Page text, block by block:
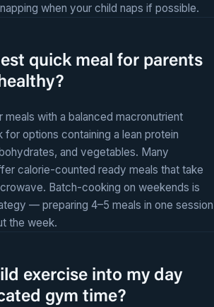
when your child naps if possible.
quick meal for parents
with a balanced macronutrient
for options containing a lean protein
and vegetables. Many
calorie-counted ready meals that take
Batch-cooking on weekends is
— preparing 4–5 meals in one session
the week.
exercise into my day
gym time?